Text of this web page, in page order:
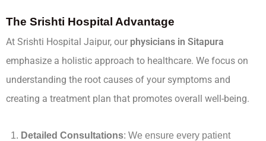
The Srishti Hospital Advantage
At Srishti Hospital Jaipur, our physicians in Sitapura
emphasize a holistic approach to healthcare. We focus on
understanding the root causes of your symptoms and
creating a treatment plan that promotes overall well-being.
Detailed Consultations: We ensure every patient